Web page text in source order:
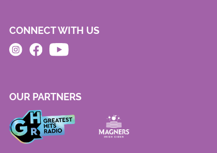
CONNECT WITH US
OUR PARTNERS